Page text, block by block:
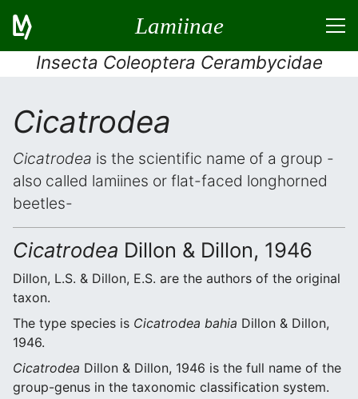
Lamiinae
Insecta Coleoptera Cerambycidae
Cicatrodea
Cicatrodea is the scientific name of a group -
also called lamiines or flat-faced longhorned
beetles-
Cicatrodea Dillon & Dillon, 1946
Dillon, L.S. & Dillon, E.S. are the authors of the original
taxon.
The type species is Cicatrodea bahia Dillon & Dillon,
1946.
Cicatrodea Dillon & Dillon, 1946 is the full name of the
group-genus in the taxonomic classification system.